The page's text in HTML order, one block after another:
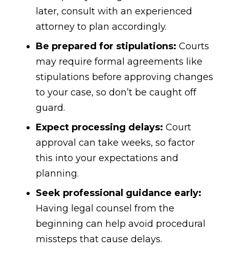
later, consult with an experienced
attorney to plan accordingly.
Be prepared for stipulations: Courts
may require formal agreements like
stipulations before approving changes
to your case, so don’t be caught off
guard.
Expect processing delays: Court
approval can take weeks, so factor
this into your expectations and
planning.
Seek professional guidance early:
Having legal counsel from the
beginning can help avoid procedural
missteps that cause delays.